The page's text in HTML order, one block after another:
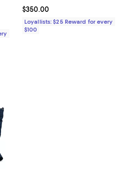
129 reviews;
Current price $350.00; ;
$350.00
Loyallists: $25 Reward for every
$100